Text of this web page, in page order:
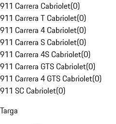
911 Carrera Cabriolet(0)
911 Carrera T Cabriolet(0)
911 Carrera 4 Cabriolet(0)
911 Carrera S Cabriolet(0)
911 Carrera 4S Cabriolet(0)
911 Carrera GTS Cabriolet(0)
911 Carrera 4 GTS Cabriolet(0)
911 SC Cabriolet(0)
Targa